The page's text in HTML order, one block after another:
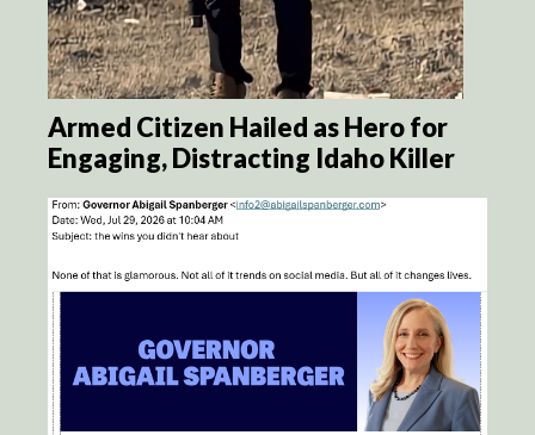
Armed Citizen Hailed as Hero for
Engaging, Distracting Idaho Killer